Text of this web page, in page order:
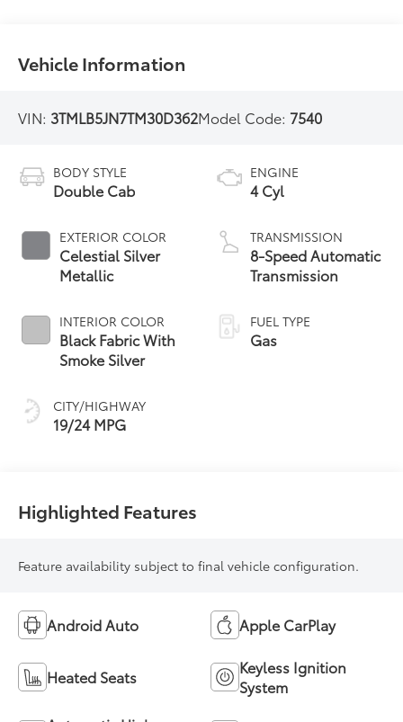
Vehicle Information
VIN: 3TMLB5JN7TM30D362Model Code: 7540
BODY STYLE
Double Cab
EXTERIOR COLOR
Celestial Silver
Metallic
INTERIOR COLOR
Black Fabric With
Smoke Silver
CITY/HIGHWAY
19/24 MPG
ENGINE
4 Cyl
TRANSMISSION
8-Speed Automatic
Transmission
FUEL TYPE
Gas
Highlighted Features
Feature availability subject to final vehicle configuration.
Android Auto Apple CarPlay
Heated Seats
Keyless Ignition
System